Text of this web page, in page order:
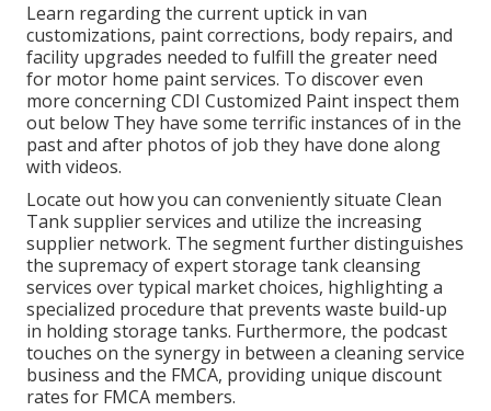
Learn regarding the current uptick in van
customizations, paint corrections, body repairs, and
facility upgrades needed to fulfill the greater need
for motor home paint services. To discover even
more concerning CDI Customized Paint inspect them
out below They have some terrific instances of in the
past and after photos of job they have done along
with videos.
Locate out how you can conveniently situate Clean
Tank supplier services and utilize the increasing
supplier network. The segment further distinguishes
the supremacy of expert storage tank cleansing
services over typical market choices, highlighting a
specialized procedure that prevents waste build-up
in holding storage tanks. Furthermore, the podcast
touches on the synergy in between a cleaning service
business and the FMCA, providing unique discount
rates for FMCA members.